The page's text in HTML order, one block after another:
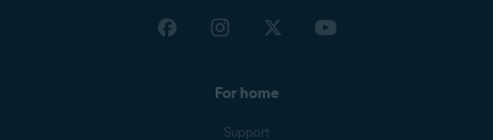
For home
Support